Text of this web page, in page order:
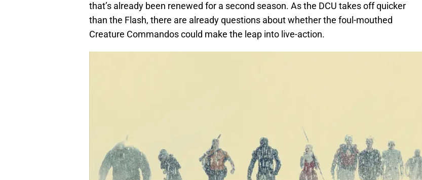
that’s already been renewed for a second season. As the DCU takes off quicker
than the Flash, there are already questions about whether the foul-mouthed
Creature Commandos could make the leap into live-action.